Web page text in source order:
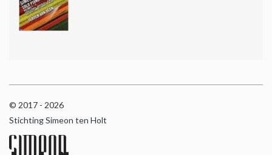
© 2017 - 2026
Stichting Simeon ten Holt